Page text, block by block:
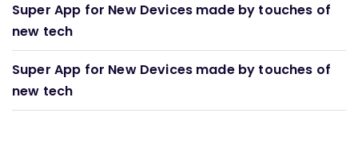
Super App for New Devices made by touches of
new tech
Super App for New Devices made by touches of
new tech